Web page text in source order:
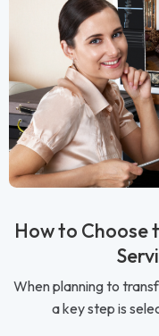
How to Choose
When planning to
a key step is